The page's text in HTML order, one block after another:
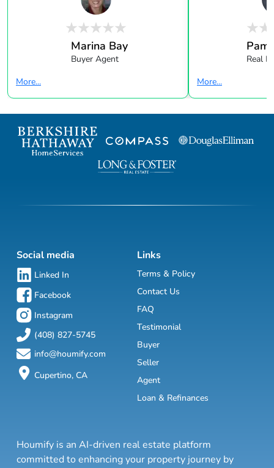
Marina Bay
Buyer Agent
More...
Real
More...
Social media
Linked In
Facebook
Instagram
(408) 827-5745
info@houmify.com
Cupertino, CA
Links
Terms & Policy
Contact Us
FAQ
Testimonial
Buyer
Seller
Agent
Loan & Refinances
Houmify is an AI-driven real estate platform
committed to enhancing your property journey by